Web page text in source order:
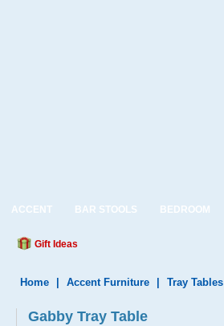
ACCENT BAR STOOLS BEDROOM
Gift Ideas
Home Accent Furniture Tray Tables
Gabby Tray Table